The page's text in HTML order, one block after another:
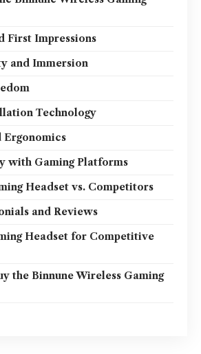
First Impressions
and Immersion
Technology
Ergonomics
with Gaming Platforms
Headset vs. Competitors
and Reviews
Headset for Competitive
the Binnune Wireless Gaming